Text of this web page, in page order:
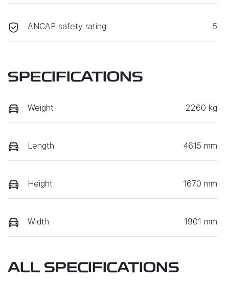
ANCAP safety rating 5
SPECIFICATIONS
Weight 2260 kg
Length 4615 mm
Height 1670 mm
Width 1901 mm
ALL SPECIFICATIONS